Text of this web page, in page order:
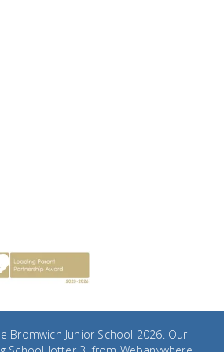
Bromwich Junior School 2026. Our